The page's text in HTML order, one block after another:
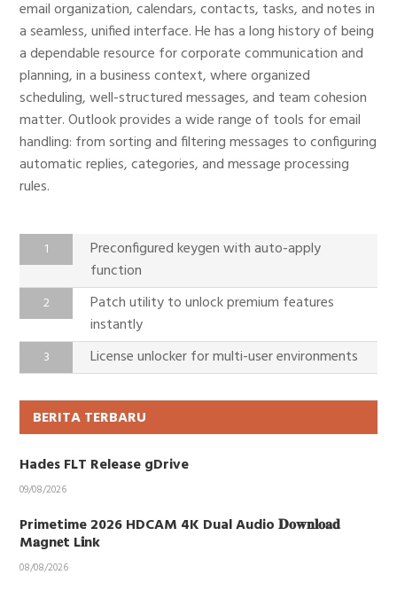
email organization, calendars, contacts, tasks, and notes in
a seamless, unified interface. He has a long history of being
a dependable resource for corporate communication and
planning, in a business context, where organized
scheduling, well-structured messages, and team cohesion
matter. Outlook provides a wide range of tools for email
handling: from sorting and filtering messages to configuring
automatic replies, categories, and message processing
rules.
Preconfigured keygen with auto-apply
function
Patch utility to unlock premium features
instantly
License unlocker for multi-user environments
BERITA TERBARU
Hades FLT Release gDrive
09/08/2026
Primetime 2026 HDCAM 4K Dual Audio 𝐃𝐨𝐰𝐧𝐥𝐨𝐚𝐝
M𝐚gn𝐞t L𝐢nk
08/08/2026